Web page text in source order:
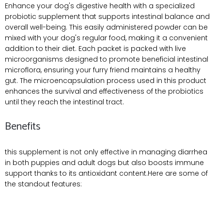
Enhance your dog's digestive health with a specialized
probiotic supplement that supports intestinal balance and
overall well-being. This easily administered powder can be
mixed with your dog's regular food, making it a convenient
addition to their diet. Each packet is packed with live
microorganisms designed to promote beneficial intestinal
microflora, ensuring your furry friend maintains a healthy
gut. The microencapsulation process used in this product
enhances the survival and effectiveness of the probiotics
until they reach the intestinal tract.
Benefits
this supplement is not only effective in managing diarrhea
in both puppies and adult dogs but also boosts immune
support thanks to its antioxidant content.Here are some of
the standout features: